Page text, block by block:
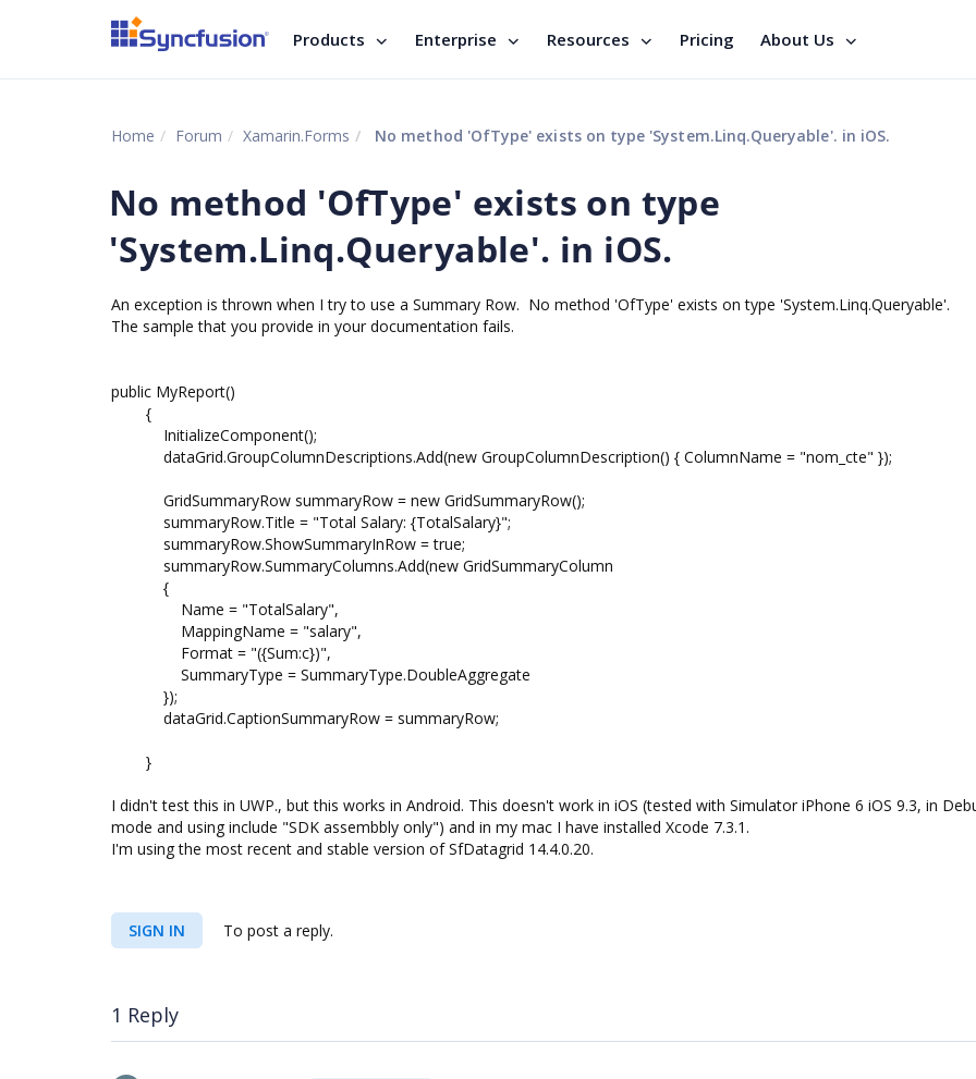
Products Enterprise Resources Pricing About Us
Home Forum Xamarin.Forms No method 'OfType' exists on type 'System.Linq.Queryable'. in iOS.
No method 'OfType' exists on type
'System.Linq.Queryable'. in iOS.
An exception is thrown when I try to use a Summary Row. No method 'OfType' exists on type 'System.Linq.Queryable'.
The sample that you provide in your documentation fails.
public MyReport()
{
InitializeComponent();
dataGrid.GroupColumnDescriptions.Add(new GroupColumnDescription() { ColumnName = "nom_cte" });
GridSummaryRow summaryRow = new GridSummaryRow();
summaryRow.Title = "Total Salary: {TotalSalary}";
summaryRow.ShowSummaryInRow = true;
summaryRow.SummaryColumns.Add(new GridSummaryColumn
{
Name = "TotalSalary",
MappingName = "salary",
Format = "({Sum:c})",
SummaryType = SummaryType.DoubleAggregate
});
dataGrid.CaptionSummaryRow = summaryRow;
}
I didn't test this in UWP., but this works in Android. This doesn't work in iOS (tested with Simulator iPhone 6 iOS 9.3, in
mode and using include "SDK assembbly only") and in my mac I have installed Xcode 7.3.1.
I'm using the most recent and stable version of SfDatagrid 14.4.0.20.
SIGN IN To post a reply.
1 Reply